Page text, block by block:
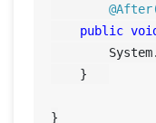
public
    }